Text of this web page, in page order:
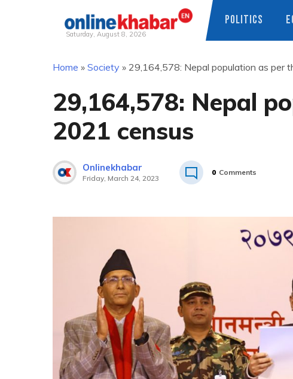
Saturday, August 8, 2026
POLITICS
Home » Society » 29,164,578: Nepal population as per
29,164,578: Nepal
2021 census
Onlinekhabar
Friday, March 24, 2023
0 Comments